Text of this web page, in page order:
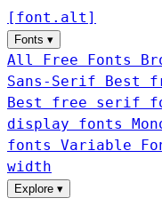
[ font . alt ]
Fonts ▾
All Free Fonts
Sans-Serif
Best
Best free serif
display fonts
fonts Variable
width
Explore ▾